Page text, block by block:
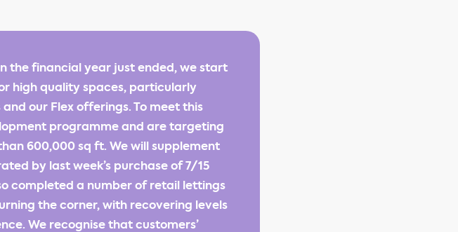
the financial year just ended, we start
high quality spaces, particularly
our Flex offerings. To meet this
programme and are targeting
600,000 sq ft. We will supplement
by last week’s purchase of 7/15
completed a number of retail lettings
the corner, with recovering levels
We recognise that customers’